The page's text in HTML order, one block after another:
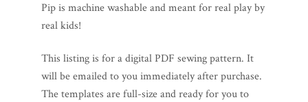
Pip is machine washable and meant for real play by
real kids!
This listing is for a digital PDF sewing pattern. It
will be emailed to you immediately after purchase.
The templates are full-size and ready for you to